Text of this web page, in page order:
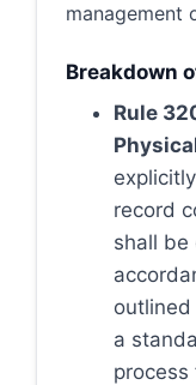
management
Breakdown
Rule
record
shall be
a
process